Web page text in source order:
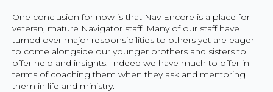
One conclusion for now is that Nav Encore is a place for
veteran, mature Navigator staff! Many of our staff have
turned over major responsibilities to others yet are eager
to come alongside our younger brothers and sisters to
offer help and insights. Indeed we have much to offer in
terms of coaching them when they ask and mentoring
them in life and ministry.